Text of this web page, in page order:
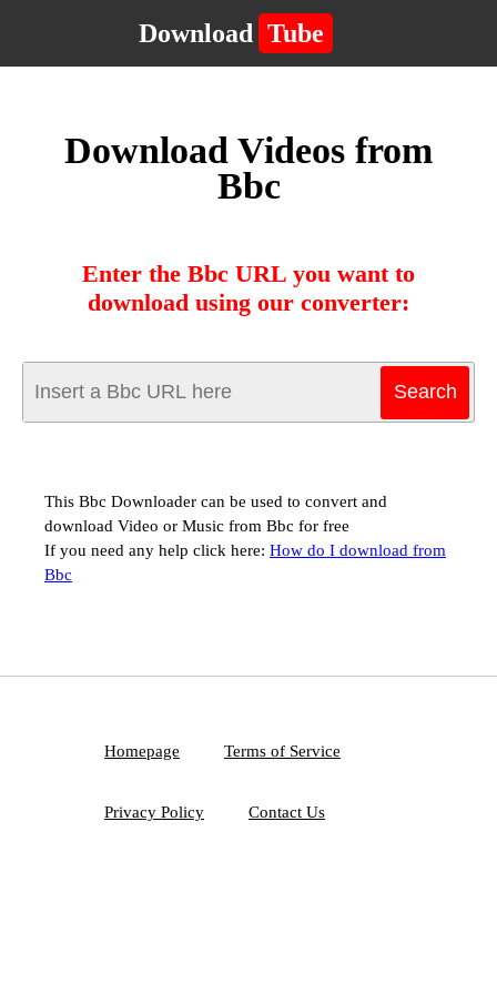
Download Tube
Download Videos from
Bbc
Enter the Bbc URL you want to
download using our converter:
This Bbc Downloader can be used to convert and
download Video or Music from Bbc for free
If you need any help click here: How do I download from
Bbc
Homepage Terms of Service
Privacy Policy Contact Us